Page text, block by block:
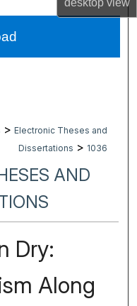
Network™
> Electronic Theses and
Dissertations > 1036
AND
Dry:
Along